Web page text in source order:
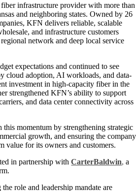
infrastructure provider with more than
and neighboring states. Owned by 26
KFN delivers reliable, scalable
and infrastructure customers
network and deep local service
expectations and continued to see
cloud adoption, AI workloads, and data-
investment in high-capacity fiber in the
strengthened KFN’s ability to support
and data center connectivity across
momentum by strengthening strategic
growth, and ensuring the company
value for its owners and customers.
in partnership withCarterBaldwin, a
role and leadership mandate are